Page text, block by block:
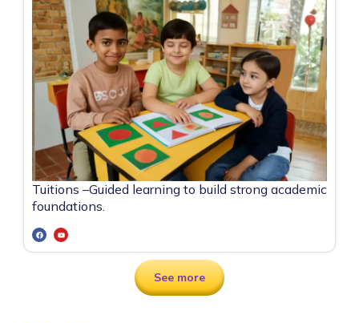
Tuitions –Guided learning to build strong academic
foundations.
See more